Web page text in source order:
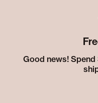
Good news! Spend